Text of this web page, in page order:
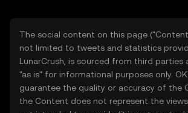
The social content on this page
not limited to tweets and statistics
LunarCrush, is sourced from third parties
"as is" for informational purposes only.
guarantee the quality or accuracy of the
the Content does not represent the